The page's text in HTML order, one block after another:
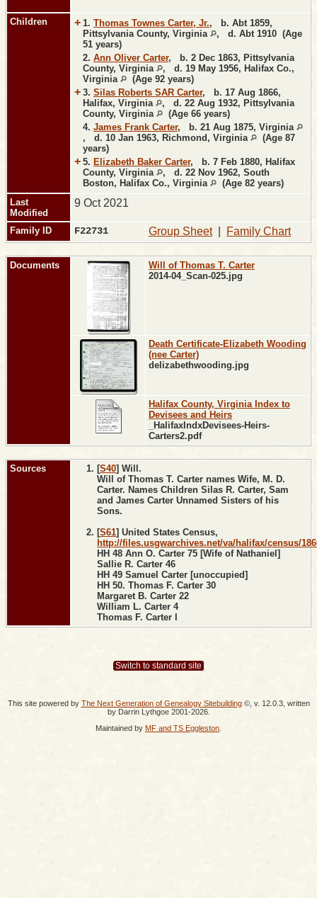
Children + 1. Thomas Townes Carter, Jr., b. Abt 1859,
Pittsylvania County, Virginia
, d. Abt 1910 (Age
51 years)
2. Ann Oliver Carter, b. 2 Dec 1863, Pittsylvania
County, Virginia
, d. 19 May 1956, Halifax Co.,
Virginia
(Age 92 years)
+ 3. Silas Roberts SAR Carter, b. 17 Aug 1866,
Halifax, Virginia
, d. 22 Aug 1932, Pittsylvania
County, Virginia
(Age 66 years)
4. James Frank Carter, b. 21 Aug 1875, Virginia
, d. 10 Jan 1963, Richmond, Virginia
(Age 87
years)
+ 5. Elizabeth Baker Carter, b. 7 Feb 1880, Halifax
County, Virginia
, d. 22 Nov 1962, South
Boston, Halifax Co., Virginia
(Age 82 years)
Last
Modified
9 Oct 2021
Family ID F22731 Group Sheet| Family Chart
Documents
Will of Thomas T. Carter
2014-04_Scan-025.jpg
Death Certificate-Elizabeth Wooding
(nee Carter)
delizabethwooding.jpg
Halifax County, Virginia Index to
Devisees and Heirs
_HalifaxIndxDevisees-Heirs-
Carters2.pdf
Sources [S40] Will.
Will of Thomas T. Carter names Wife, M. D.
Carter. Names Children Silas R. Carter, Sam
and James Carter Unnamed Sisters of his
Sons.
[S61] United States Census,
http://files.usgwarchives.net/va/halifax/census/
HH 48 Ann O. Carter 75 [Wife of Nathaniel]
Sallie R. Carter 46
HH 49 Samuel Carter [unoccupied]
HH 50. Thomas F. Carter 30
Margaret B. Carter 22
William L. Carter 4
Thomas F. Carter l
Switch to standard site
This site powered by The Next Generation of Genealogy Sitebuilding©, v. 12.0.3, written
by Darrin Lythgoe 2001-2026.
Maintained by MF and TS Eggleston